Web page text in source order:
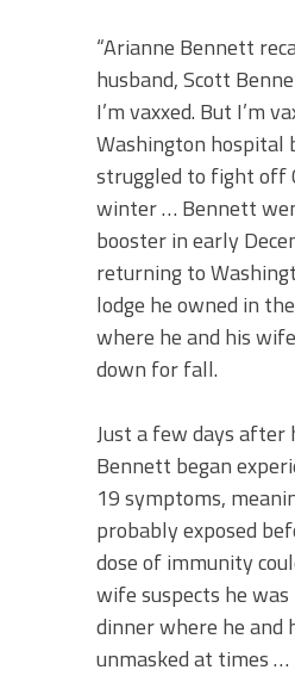
“Arianne Bennett
husband, Scott
I’m vaxxed. But I’m
Washington hospital
struggled to fight off
winter … Bennett
booster in early
returning to
lodge he owned in
where he and his
down for fall.
Just a few days after
Bennett began
19 symptoms,
probably exposed
dose of immunity
wife suspects he
dinner where he and
unmasked at times …